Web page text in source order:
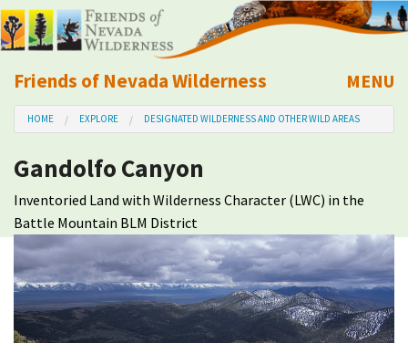
Friends of Nevada Wilderness
Mobile
MENU
About Us
Learn
Explore
Take Action
Calendar
HOME EXPLORE DESIGNATED WILDERNESS AND OTHER WILD AREAS
Gandolfo Canyon
Inventoried Land with Wilderness Character (LWC) in the
Battle Mountain BLM District